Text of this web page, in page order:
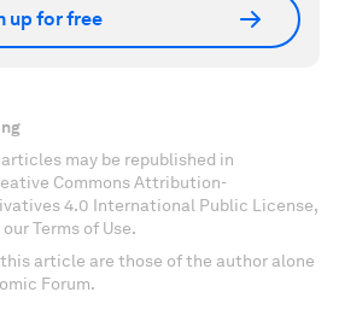
up for free
may be republished in
Commons Attribution-
4.0 International Public License,
Terms of Use.
article are those of the author alone
Forum.